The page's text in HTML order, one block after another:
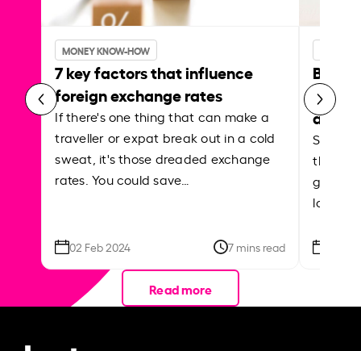
MONEY KNOW-HOW
7 key factors that influence
foreign exchange rates
If there's one thing that can make a
traveller or expat break out in a cold
sweat, it's those dreaded exchange
rates. You could save…
02 Feb 2024 7 mins read
Best
Shake
the
local
Read more